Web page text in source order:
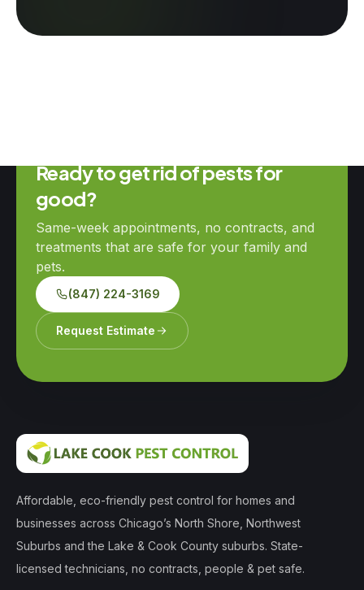
Ready to get rid of pests for
good?
Same-week appointments, no contracts, and
treatments that are safe for your family and
pets.
(847) 224-3169
Request Estimate
Affordable, eco-friendly pest control for homes and
businesses across Chicago’s North Shore, Northwest
Suburbs and the Lake & Cook County suburbs. State-
licensed technicians, no contracts, people & pet safe.